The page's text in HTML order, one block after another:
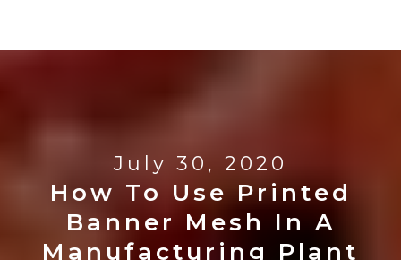
July 30, 2020
How To Use Printed
Banner Mesh In A
Manufacturing Plant